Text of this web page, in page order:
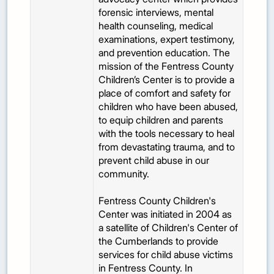
forensic interviews, mental
health counseling, medical
examinations, expert testimony,
and prevention education. The
mission of the Fentress County
Children’s Center is to provide a
place of comfort and safety for
children who have been abused,
to equip children and parents
with the tools necessary to heal
from devastating trauma, and to
prevent child abuse in our
community.
Fentress County Children's
Center was initiated in 2004 as
a satellite of Children's Center of
the Cumberlands to provide
services for child abuse victims
in Fentress County. In